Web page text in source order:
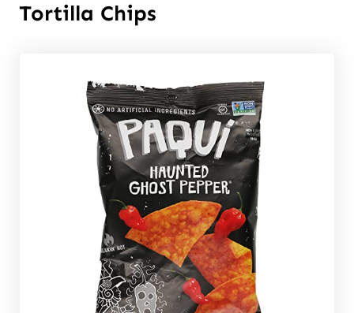
Tortilla Chips